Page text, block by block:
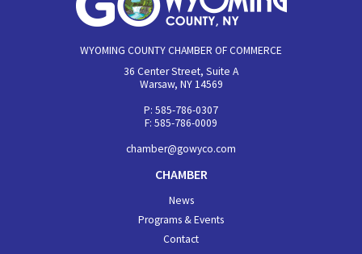
WYOMING COUNTY CHAMBER OF COMMERCE
36 Center Street, Suite A
Warsaw, NY 14569
P: 585-786-0307
F: 585-786-0009
chamber@gowyco.com
CHAMBER
News
Programs & Events
Contact